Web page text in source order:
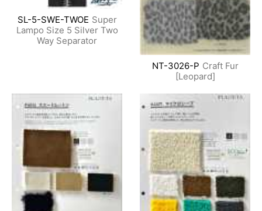
SL-5-SWE-TWOE Super
Lampo Size 5 Silver Two
Way Separator
NT-3026-P Craft Fur
[Leopard]